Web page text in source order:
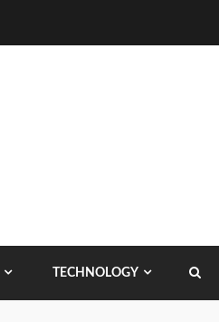
TECHNOLOGY